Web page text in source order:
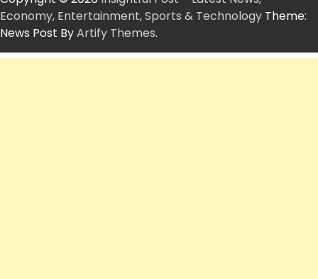
Economy, Entertainment, Sports & Technology Theme:
News Post ByArtify Themes.